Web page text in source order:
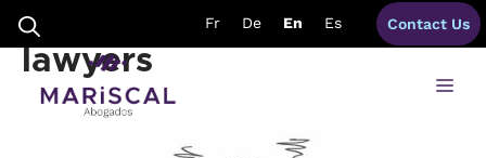
content
Fr De En Es Contact Us
judgements spain
lawyers